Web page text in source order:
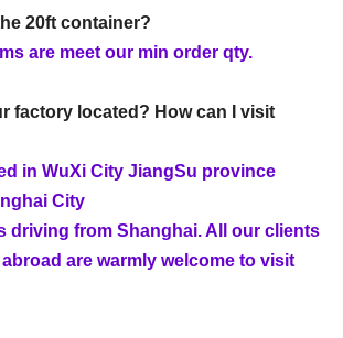
20ft container?
are meet our min order qty.
factory located? How can I visit
in WuXi City JiangSu province
City
driving from Shanghai. All our clients
are warmly welcome to visit